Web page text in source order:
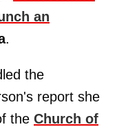
an
.
the
report she
the Church of